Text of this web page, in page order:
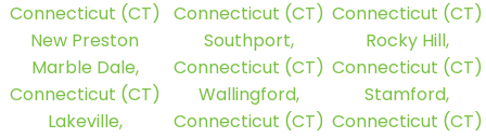
Connecticut (CT)
New Preston
Marble Dale,
Connecticut (CT)
Lakeville,
Connecticut (CT)
Southport,
Connecticut (CT)
Wallingford,
Connecticut (CT)
Connecticut (CT)
Rocky Hill,
Connecticut (CT)
Stamford,
Connecticut (CT)